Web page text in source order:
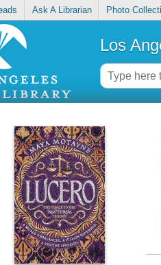
Ask A Librarian Photo
Los